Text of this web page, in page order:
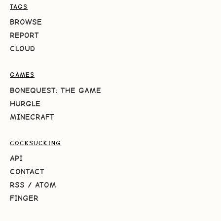
TAGS
BROWSE
REPORT
CLOUD
GAMES
BONEQUEST: THE GAME
HURGLE
MINECRAFT
COCKSUCKING
API
CONTACT
RSS / ATOM
FINGER